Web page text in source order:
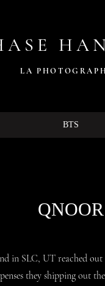
LA PHOTOG
BTS
QNOOR
in SLC, UT reached
they shipping out